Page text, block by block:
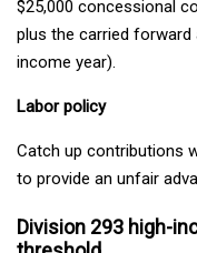
$25,000 concessional
plus the carried
income year).
Labor policy
Catch up contributions
to provide an unfair
Division 293 high-